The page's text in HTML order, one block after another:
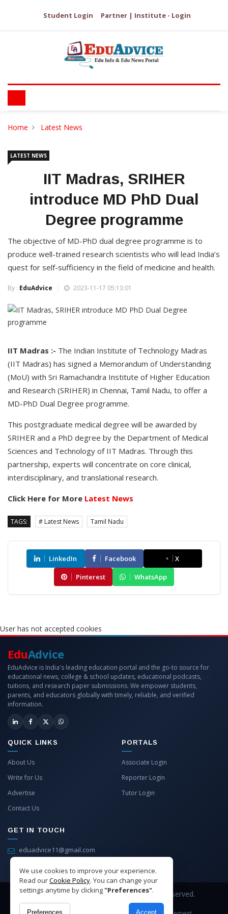
Student Login Partner | Institute - Login
Home Latest News
LATEST NEWS
IIT Madras, SRIHER
introduce MD PhD Dual
Degree programme
The objective of MD-PhD dual degree programme is to
produce well-trained research scientists who will lead India’s
quest for self-sufficiency in the field of medicine and health.
By : EduAdvice 2023-11-17 05:13:01
IIT Madras :- The Indian Institute of Technology Madras
(IIT Madras) has signed a Memorandum of Understanding
(MoU) with Sri Ramachandra Institute of Higher Education
and Research (SRIHER) in Chennai, Tamil Nadu, to offer a
MD-PhD Dual Degree programme.
This postgraduate medical degree will be awarded by
SRIHER and a PhD degree by the Department of Medical
Sciences and Technology of IIT Madras. Through this
partnership, experts will concentrate on core clinical,
interdisciplinary, and translational research.
Click Here for More Latest News
TAGS: # Latest News Tamil Nadu
LinkedIn Facebook
X
Pinterest
WhatsApp
User has not accepted cookies
We use cookies to improve your experience.
Read ourCookie Policy. You can change your
settings anytime by clicking"Preferences".
Preferences Accept
EduAdvice
EduAdvice is India's leading education portal and the go-to source for
educational news, college & school updates, educational podcasts,
tuitions, and research paper submissions. We empower students,
parents, and educators globally with timely, reliable, and verified
information.
QUICK LINKS
About Us
Write for Us
Advertise
Contact Us
PORTALS
Associate Login
Reporter Login
Tutor Login
GET IN TOUCH
eduadvice11@gmail.com
Copyright © 2026 EduAdvice. All Rights Reserved.